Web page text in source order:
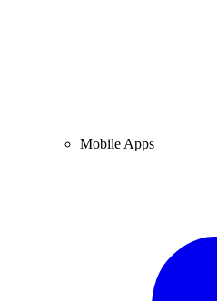
Mobile Apps